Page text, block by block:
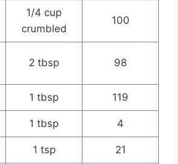
1/4 cup
crumbled
100
2 tbsp 98
1 tbsp 119
1 tbsp 4
1 tsp 21